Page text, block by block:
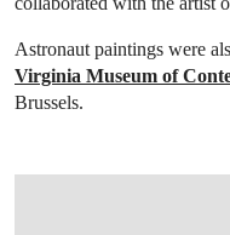
Astronaut paintings were
Virginia Museum of
Brussels.